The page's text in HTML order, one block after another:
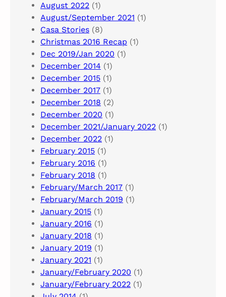
August 2022 (1)
August/September 2021 (1)
Casa Stories (8)
Christmas 2016 Recap (1)
Dec 2019/Jan 2020 (1)
December 2014 (1)
December 2015 (1)
December 2017 (1)
December 2018 (2)
December 2020 (1)
December 2021/January 2022 (1)
December 2022 (1)
February 2015 (1)
February 2016 (1)
February 2018 (1)
February/March 2017 (1)
February/March 2019 (1)
January 2015 (1)
January 2016 (1)
January 2018 (1)
January 2019 (1)
January 2021 (1)
January/February 2020 (1)
January/February 2022 (1)